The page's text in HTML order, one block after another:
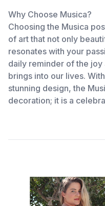
Why Choose Musica?
Choosing the Musica
of art that not only
resonates with your
daily reminder of the joy
brings into our lives.
stunning design, the
decoration; it is a